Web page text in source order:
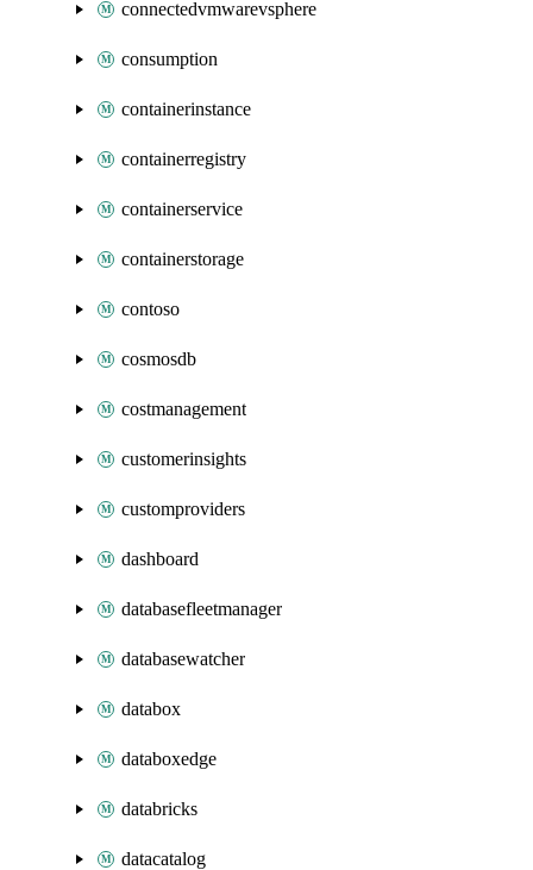
connectedvmwarevsphere
consumption
containerinstance
containerregistry
containerservice
containerstorage
contoso
cosmosdb
costmanagement
customerinsights
customproviders
dashboard
databasefleetmanager
databasewatcher
databox
databoxedge
databricks
datacatalog